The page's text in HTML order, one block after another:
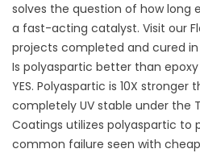
solves the question of how long
a fast-acting catalyst. Visit our
projects completed and cured in
Is polyaspartic better than
YES. Polyaspartic is 10X stronger
completely UV stable under the
Coatings utilizes polyaspartic to
common failure seen with